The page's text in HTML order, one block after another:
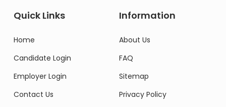
Quick Links
Home
Candidate Login
Employer Login
Contact Us
Information
About Us
FAQ
Sitemap
Privacy Policy